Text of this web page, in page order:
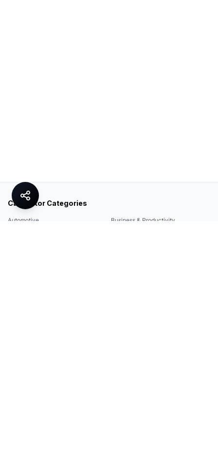
Calculator Categories
Automotive Business & Productivity